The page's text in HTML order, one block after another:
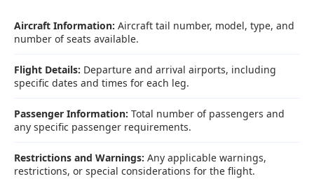
Aircraft Information: Aircraft tail number, model, type, and
number of seats available.
Flight Details: Departure and arrival airports, including
specific dates and times for each leg.
Passenger Information: Total number of passengers and
any specific passenger requirements.
Restrictions and Warnings: Any applicable warnings,
restrictions, or special considerations for the flight.